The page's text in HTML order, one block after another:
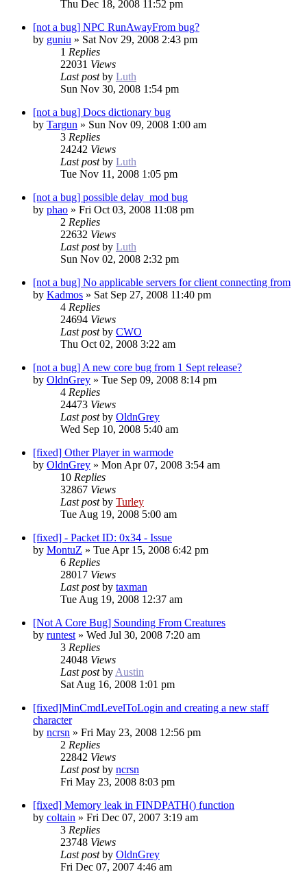
Thu Dec 18, 2008 11:52 pm
[not a bug] NPC RunAwayFrom bug?
by guniu » Sat Nov 29, 2008 2:43 pm
1 Replies
22031 Views
Last postby Luth
Sun Nov 30, 2008 1:54 pm
[not a bug] Docs dictionary bug
by Targun » Sun Nov 09, 2008 1:00 am
3 Replies
24242 Views
Last postby Luth
Tue Nov 11, 2008 1:05 pm
[not a bug] possible delay_mod bug
by phao » Fri Oct 03, 2008 11:08 pm
2 Replies
22632 Views
Last postby Luth
Sun Nov 02, 2008 2:32 pm
[not a bug] No applicable servers for client connecting from
by Kadmos » Sat Sep 27, 2008 11:40 pm
4 Replies
24694 Views
Last postby CWO
Thu Oct 02, 2008 3:22 am
[not a bug] A new core bug from 1 Sept release?
by OldnGrey » Tue Sep 09, 2008 8:14 pm
4 Replies
24473 Views
Last postby OldnGrey
Wed Sep 10, 2008 5:40 am
[fixed] Other Player in warmode
by OldnGrey » Mon Apr 07, 2008 3:54 am
10 Replies
32867 Views
Last postby Turley
Tue Aug 19, 2008 5:00 am
[fixed] - Packet ID: 0x34 - Issue
by MontuZ » Tue Apr 15, 2008 6:42 pm
6 Replies
28017 Views
Last postby taxman
Tue Aug 19, 2008 12:37 am
[Not A Core Bug] Sounding From Creatures
by runtest» Wed Jul 30, 2008 7:20 am
3 Replies
24048 Views
Last postbyAustin
Sat Aug 16, 2008 1:01 pm
[fixed]MinCmdLevelToLogin and creating a new staff
character
by ncrsn » Fri May 23, 2008 12:56 pm
2 Replies
22842 Views
Last postby ncrsn
Fri May 23, 2008 8:03 pm
[fixed] Memory leak in FINDPATH() function
by coltain » Fri Dec 07, 2007 3:19 am
3 Replies
23748 Views
Last postby OldnGrey
Fri Dec 07, 2007 4:46 am